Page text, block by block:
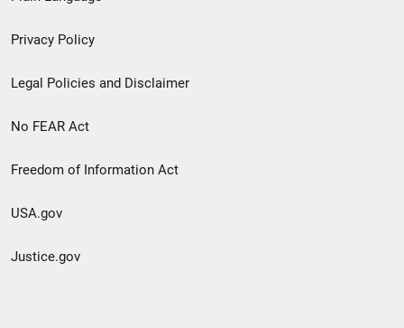
menu
Privacy Policy
Legal Policies and Disclaimer
No FEAR Act
Freedom of Information Act
USA.gov
Justice.gov